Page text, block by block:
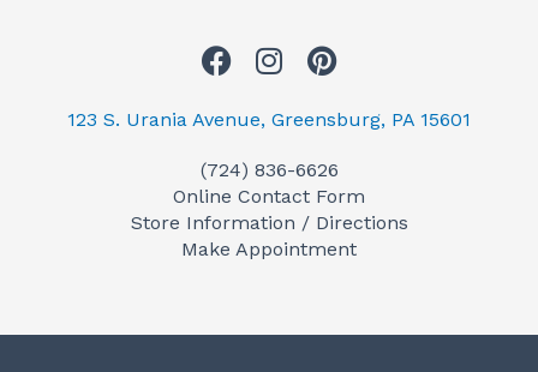
F
c
b
o
o
I
s
a
g
r
P
n
e
r
e
123 S. Urania Avenue, Greensburg, PA 15601
(724) 836-6626
Online Contact Form
Store Information / Directions
Make Appointment